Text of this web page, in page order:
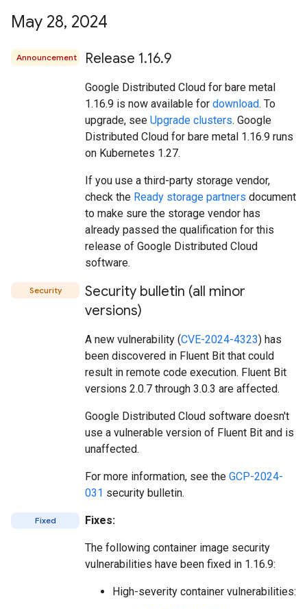
May 28, 2024
Announcement Release 1.16.9
Google Distributed Cloud for bare metal
1.16.9 is now available for download. To
upgrade, see Upgrade clusters. Google
Distributed Cloud for bare metal 1.16.9 runs
on Kubernetes 1.27.
If you use a third-party storage vendor,
check the Ready storage partners document
to make sure the storage vendor has
already passed the qualification for this
release of Google Distributed Cloud
software.
Security
Security bulletin (all minor
versions)
A new vulnerability (CVE-2024-4323) has
been discovered in Fluent Bit that could
result in remote code execution. Fluent Bit
versions 2.0.7 through 3.0.3 are affected.
Google Distributed Cloud software doesn't
use a vulnerable version of Fluent Bit and is
unaffected.
For more information, see the GCP-2024-
031 security bulletin.
Fixed Fixes:
The following container image security
vulnerabilities have been fixed in 1.16.9:
High-severity container vulnerabilities: